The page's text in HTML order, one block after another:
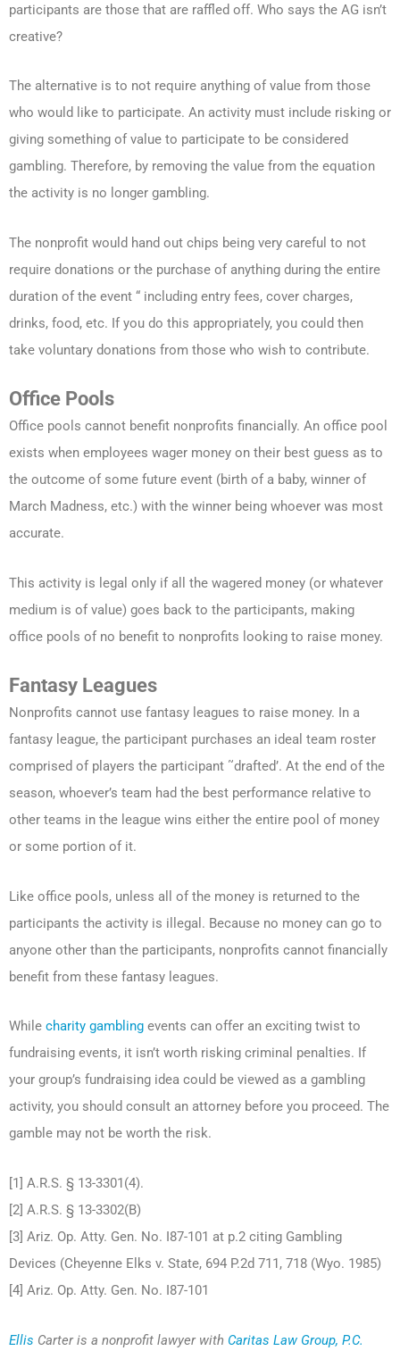
participants are those that are raffled off. Who says the AG isn’t
creative?
The alternative is to not require anything of value from those
who would like to participate. An activity must include risking or
giving something of value to participate to be considered
gambling. Therefore, by removing the value from the equation
the activity is no longer gambling.
The nonprofit would hand out chips being very careful to not
require donations or the purchase of anything during the entire
duration of the event “ including entry fees, cover charges,
drinks, food, etc. If you do this appropriately, you could then
take voluntary donations from those who wish to contribute.
Office Pools
Office pools cannot benefit nonprofits financially. An office pool
exists when employees wager money on their best guess as to
the outcome of some future event (birth of a baby, winner of
March Madness, etc.) with the winner being whoever was most
accurate.
This activity is legal only if all the wagered money (or whatever
medium is of value) goes back to the participants, making
office pools of no benefit to nonprofits looking to raise money.
Fantasy Leagues
Nonprofits cannot use fantasy leagues to raise money. In a
fantasy league, the participant purchases an ideal team roster
comprised of players the participant ˜drafted’. At the end of the
season, whoever’s team had the best performance relative to
other teams in the league wins either the entire pool of money
or some portion of it.
Like office pools, unless all of the money is returned to the
participants the activity is illegal. Because no money can go to
anyone other than the participants, nonprofits cannot financially
benefit from these fantasy leagues.
While charity gambling events can offer an exciting twist to
fundraising events, it isn’t worth risking criminal penalties. If
your group’s fundraising idea could be viewed as a gambling
activity, you should consult an attorney before you proceed. The
gamble may not be worth the risk.
[1] A.R.S. § 13-3301(4).
[2] A.R.S. § 13-3302(B)
[3] Ariz. Op. Atty. Gen. No. I87-101 at p.2 citing Gambling
Devices (Cheyenne Elks v. State, 694 P.2d 711, 718 (Wyo. 1985)
[4] Ariz. Op. Atty. Gen. No. I87-101
Ellis Carter is a nonprofit lawyer with Caritas Law Group, P.C.